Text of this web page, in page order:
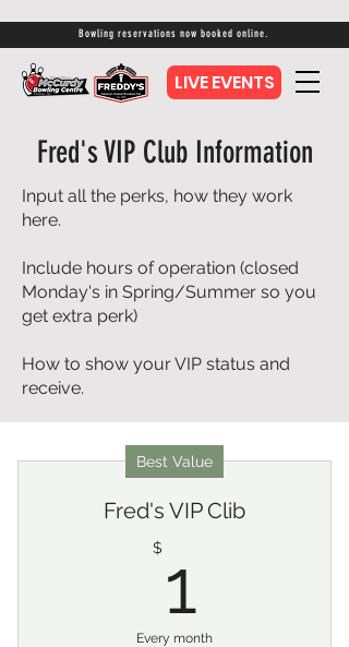
Bowling reservations now booked online.
LIVE EVENTS
Fred's VIP Club Information
Input all the perks, how they work
here.
Include hours of operation (closed
Monday's in Spring/Summer so you
get extra perk)
How to show your VIP status and
receive.
Best Value
Fred's VIP Clib
$ 1
Every month